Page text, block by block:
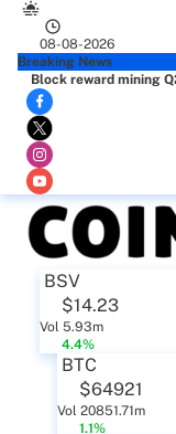
08-08-2026
Breaking News
Block reward mining
BSV
$14.23
Vol 5.93m
4.4%
BTC
$64921
Vol 20851.71m
1.1%